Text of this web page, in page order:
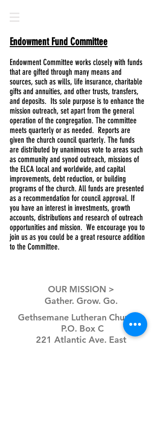
Endowment Fund Committee
Endowment Committee works closely with funds
that are gifted through many means and
sources, such as wills, life insurance, charitable
gifts and annuities, and other trusts, transfers,
and deposits. Its sole purpose is to enhance the
mission outreach, set apart from the general
operation of the congregation. The committee
meets quarterly or as needed. Reports are
given the church council quarterly. The funds
are distributed by unanimous vote to areas such
as community and synod outreach, missions of
the ELCA local and worldwide, and capital
improvements, debt reduction, or building
programs of the church. All funds are presented
as a recommendation for council approval. If
you have an interest in investments, growth
accounts, distributions and research of outreach
opportunities and mission. We encourage you to
join us as you could be a great resource addition
to the Committee.
OUR MISSION >
Gather. Grow. Go.
Gethsemane Lutheran Church
P.O. Box C
221 Atlantic Ave. East